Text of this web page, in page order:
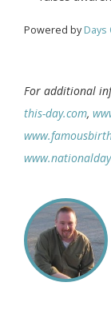
Powered byDays
For additional
this-day.com,